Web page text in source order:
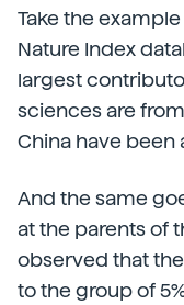
Take the
Nature Index
largest
sciences are
China have been
And the same
at the parents of
observed that
to the group of